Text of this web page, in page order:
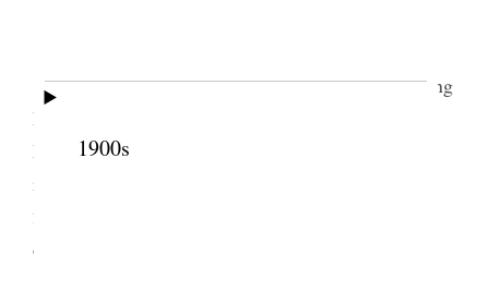
1900s
Weather warmer & cloudy. Had P. & M. baling
hay. I wrote to A. F. Doremus and worked on
Monthly Report. Alice & I signed the contract for
right of way through my Bear River land by the [p.
258] Bear River Canal Co. Attended the Elocution
class in the evening.